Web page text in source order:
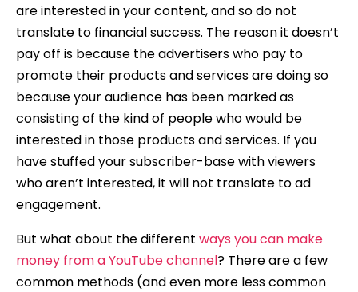
are interested in your content, and so do not
translate to financial success. The reason it doesn’t
pay off is because the advertisers who pay to
promote their products and services are doing so
because your audience has been marked as
consisting of the kind of people who would be
interested in those products and services. If you
have stuffed your subscriber-base with viewers
who aren’t interested, it will not translate to ad
engagement.
But what about the different ways you can make
money from a YouTube channel? There are a few
common methods (and even more less common